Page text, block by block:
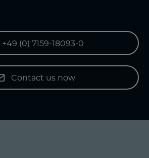
+49 (0) 7159-18093-0
Contact us now